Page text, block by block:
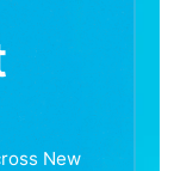
New